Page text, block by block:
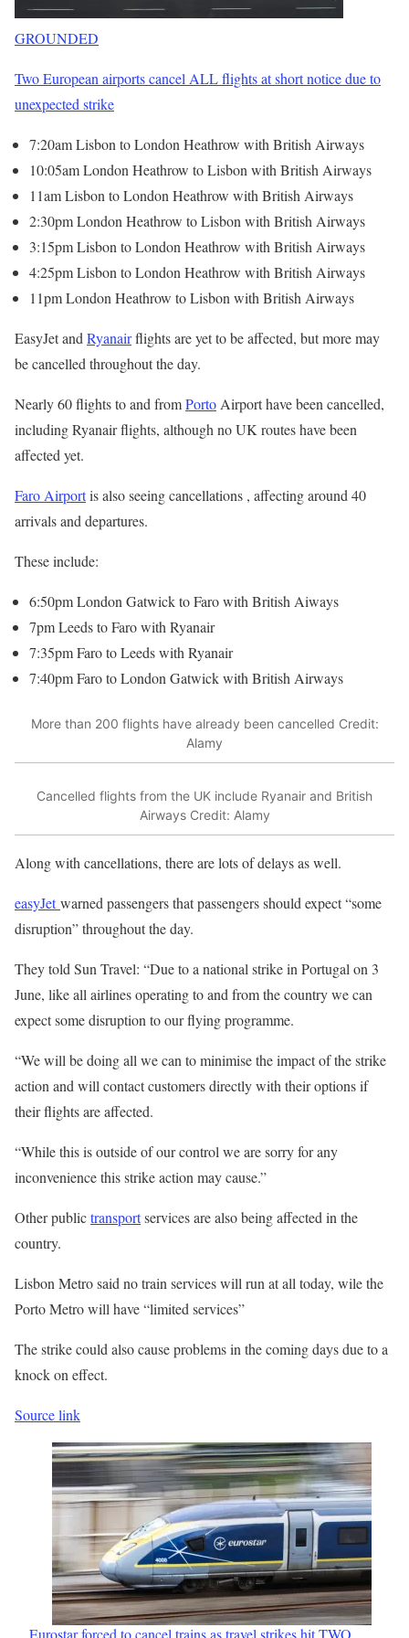
GROUNDED
Two European airports cancel ALL flights at short notice due to
unexpected strike
7:20am Lisbon to London Heathrow with British Airways
10:05am London Heathrow to Lisbon with British Airways
11am Lisbon to London Heathrow with British Airways
2:30pm London Heathrow to Lisbon with British Airways
3:15pm Lisbon to London Heathrow with British Airways
4:25pm Lisbon to London Heathrow with British Airways
11pm London Heathrow to Lisbon with British Airways
EasyJet and Ryanairflights are yet to be affected, but more may
be cancelled throughout the day.
Nearly 60 flights to and fromPorto Airport have been cancelled,
including Ryanair flights, although no UK routes have been
affected yet.
Faro Airportis also seeing cancellations , affecting around 40
arrivals and departures.
These include:
6:50pm London Gatwick to Faro with British Aiways
7pm Leeds to Faro with Ryanair
7:35pm Faro to Leeds with Ryanair
7:40pm Faro to London Gatwick with British Airways
More than 200 flights have already been cancelled Credit:
Alamy
Cancelled flights from the UK include Ryanair and British
Airways Credit: Alamy
Along with cancellations, there are lots of delays as well.
easyJetwarned passengers that passengers should expect “some
disruption” throughout the day.
They told Sun Travel: “Due to a national strike in Portugal on 3
June, like all airlines operating to and from the country we can
expect some disruption to our flying programme.
“We will be doing all we can to minimise the impact of the strike
action and will contact customers directly with their options if
their flights are affected.
“While this is outside of our control we are sorry for any
inconvenience this strike action may cause.”
Other publictransportservices are also being affected in the
country.
Lisbon Metro said no train services will run at all today, wile the
Porto Metro will have “limited services”
The strike could also cause problems in the coming days due to a
knock on effect.
Source link
Eurostar forced to cancel trains as travel strikes hit TWO